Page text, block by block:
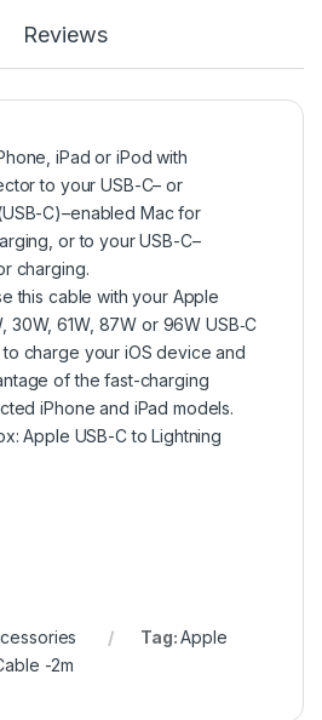
Reviews
iPad or iPod with
to your USB-C– or
C)–enabled Mac for
or to your USB-C–
charging.
this cable with your Apple
30W, 61W, 87W or 96W USB‑C
charge your iOS device and
of the fast-charging
iPhone and iPad models.
Apple USB-C to Lightning
Tag:Apple
-2m